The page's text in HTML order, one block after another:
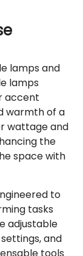
lamps and
lamps
accent
warmth of a
wattage and
the
space with
to
tasks
adjustable
and